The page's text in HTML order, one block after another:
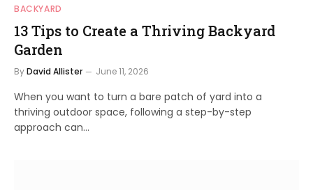
BACKYARD
13 Tips to Create a Thriving Backyard
Garden
ByDavid Allister June 11, 2026
When you want to turn a bare patch of yard into a
thriving outdoor space, following a step-by-step
approach can…